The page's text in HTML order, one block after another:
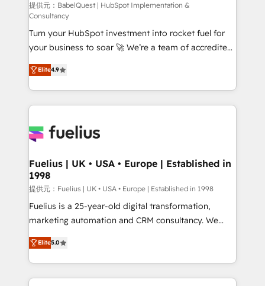
CMS • ISO/IEC 27001:2022, ISO 9001:2015, and ISO
42001:2023 certified - the AI management standard •
GuardHub: our AI governance framework, built on
ISO 42001 Ready for the next step? Click the 👈
'𝗖𝗼𝗻𝘁𝗮𝗰𝘁 𝗯𝘂𝘀𝗶𝗻𝗲𝘀𝘀' button to get in touch (𝘸𝘦'𝘳𝘦
𝘴𝘶𝘱𝘦𝘳 𝘳𝘦𝘴𝘱𝘰𝘯𝘴𝘪𝘷𝘦)
提供元：BabelQuest | HubSpot Implementation &
Consultancy
Turn your HubSpot investment into rocket fuel for
your business to soar 🚀 We’re a team of accredited
HubSpot experts ready to help you. We can
implement the platform into complex business
environments, optimise what you've got and make
sure you can actually use it, build your website in
for you and execute it on HubSpot. We are on the
framework, meaning we've been accredited by
HubSpot and vetted by the CCS, which means we
can support public sector companies as well the
other ones listed in our profile. Our services: -
HubSpot implementation - HubSpot CMS website
is there for you to: - Grow revenue, and run your
business more efficiently - Build stronger
Elite4.9
Fuelius | UK • USA • Europe | Established in
1998
提供元：Fuelius | UK • USA • Europe | Established in 1998
Fuelius is a 25-year-old digital transformation,
marketing automation and CRM consultancy. We
enable mid-market and enterprise clients to
maximise their return from digital and fuel their
growth. We modernise platforms, streamline
operations that are causing inefficiencies, improve
Elite5.0